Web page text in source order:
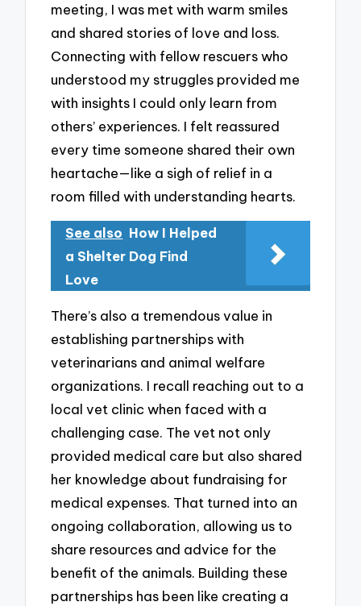
meeting, I was met with warm smiles
and shared stories of love and loss.
Connecting with fellow rescuers who
understood my struggles provided me
with insights I could only learn from
others’ experiences. I felt reassured
every time someone shared their own
heartache—like a sigh of relief in a
room filled with understanding hearts.
See also How I Helped
a Shelter Dog Find
Love
There’s also a tremendous value in
establishing partnerships with
veterinarians and animal welfare
organizations. I recall reaching out to a
local vet clinic when faced with a
challenging case. The vet not only
provided medical care but also shared
her knowledge about fundraising for
medical expenses. That turned into an
ongoing collaboration, allowing us to
share resources and advice for the
benefit of the animals. Building these
partnerships has been like creating a